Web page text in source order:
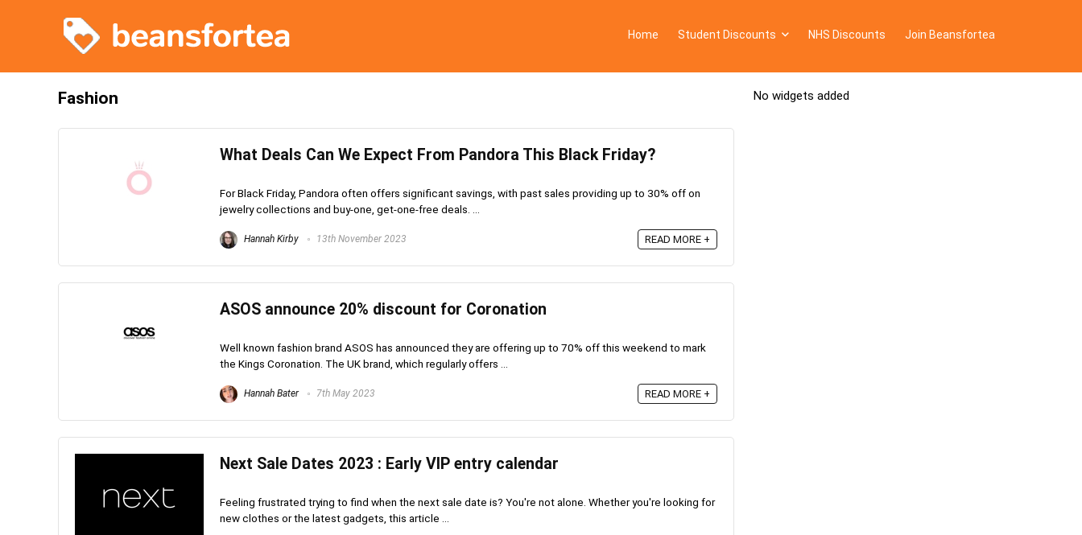
Home Student Discounts NHS Discounts Join Beansfortea
Fashion
What Deals Can We Expect From Pandora This Black Friday?
For Black Friday, Pandora often offers significant savings, with past sales providing up to 30% off on
jewelry collections and buy-one, get-one-free deals. ...
Hannah Kirby 13th November 2023 READ MORE +
ASOS announce 20% discount for Coronation
Well known fashion brand ASOS has announced they are offering up to 70% off this weekend to mark
the Kings Coronation. The UK brand, which regularly offers ...
Hannah Bater 7th May 2023 READ MORE +
Next Sale Dates 2023 : Early VIP entry calendar
Feeling frustrated trying to find when the next sale date is? You're not alone. Whether you're looking for
new clothes or the latest gadgets, this article ...
No widgets added